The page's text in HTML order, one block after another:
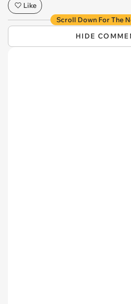
Like
Scroll Down For The
HIDE